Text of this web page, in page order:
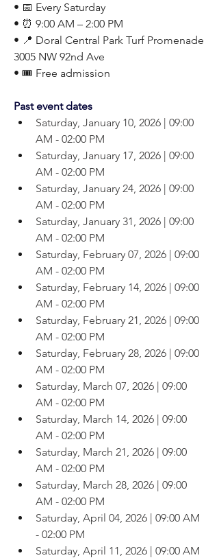
• 📅 Every Saturday
• ⏰ 9:00 AM – 2:00 PM
• 📍 Doral Central Park Turf Promenade
3005 NW 92nd Ave
• 🎟️ Free admission
Past event dates
Saturday, January 10, 2026 | 09:00
AM - 02:00 PM
Saturday, January 17, 2026 | 09:00
AM - 02:00 PM
Saturday, January 24, 2026 | 09:00
AM - 02:00 PM
Saturday, January 31, 2026 | 09:00
AM - 02:00 PM
Saturday, February 07, 2026 | 09:00
AM - 02:00 PM
Saturday, February 14, 2026 | 09:00
AM - 02:00 PM
Saturday, February 21, 2026 | 09:00
AM - 02:00 PM
Saturday, February 28, 2026 | 09:00
AM - 02:00 PM
Saturday, March 07, 2026 | 09:00
AM - 02:00 PM
Saturday, March 14, 2026 | 09:00
AM - 02:00 PM
Saturday, March 21, 2026 | 09:00
AM - 02:00 PM
Saturday, March 28, 2026 | 09:00
AM - 02:00 PM
Saturday, April 04, 2026 | 09:00 AM
- 02:00 PM
Saturday, April 11, 2026 | 09:00 AM